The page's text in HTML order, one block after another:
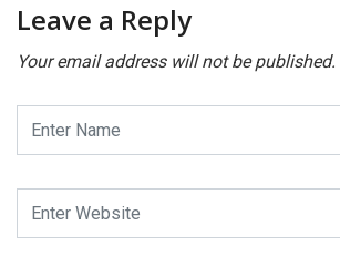
Leave a Reply
Your email address will not be published.